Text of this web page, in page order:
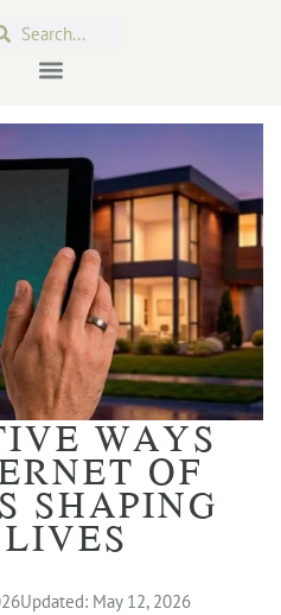
WAYS
OF
SHAPING
Updated: May 12, 2026